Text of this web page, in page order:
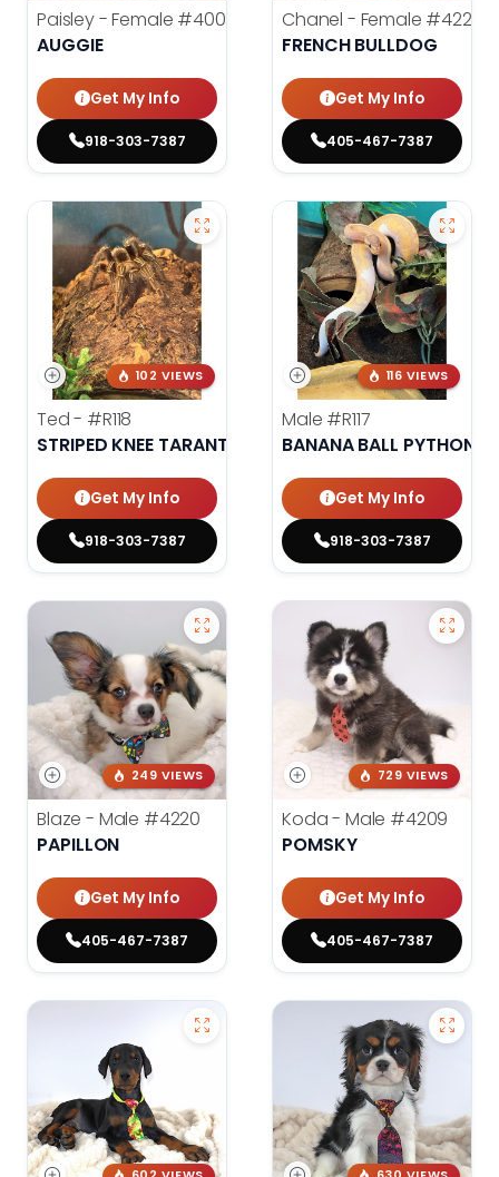
Paisley - Female #4006
AUGGIE
Get My Info
918-303-7387
Chanel - Female #4226
FRENCH BULLDOG
Get My Info
405-467-7387
102 VIEWS
Ted - #R118
STRIPED KNEE TARANTULA
Get My Info
918-303-7387
116 VIEWS
Male #R117
BANANA BALL PYTHON
Get My Info
918-303-7387
249 VIEWS
Blaze - Male #4220
PAPILLON
Get My Info
405-467-7387
729 VIEWS
Koda - Male #4209
POMSKY
Get My Info
405-467-7387